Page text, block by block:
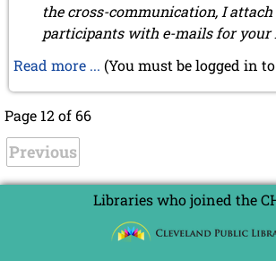
the cross-communication, I
participants with e-mails for
Read more ... (You must be logged in
Page 12 of 66
Previous
Libraries who joined the